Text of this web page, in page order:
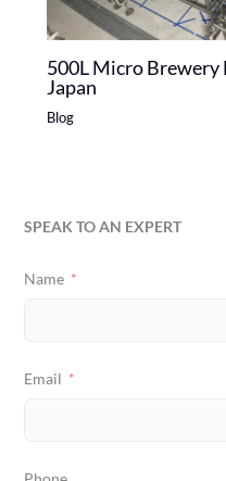
500L Micro
Japan
Blog
SPEAK TO AN EXPERT
Name
Email